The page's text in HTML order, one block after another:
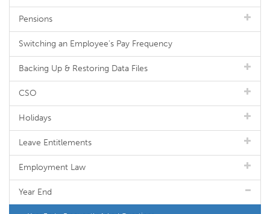
Pensions
Switching an Employee's Pay Frequency
Backing Up & Restoring Data Files
CSO
Holidays
Leave Entitlements
Employment Law
Year End